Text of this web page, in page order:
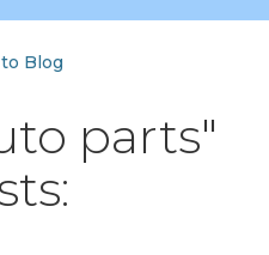
Blog
parts"